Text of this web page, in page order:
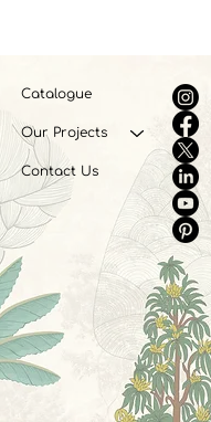
Catalogue
Our Projects
Contact Us